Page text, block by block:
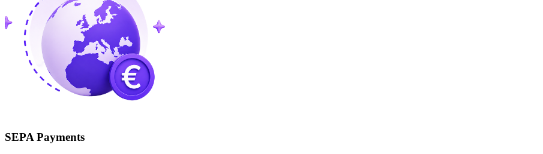
SEPA Payments